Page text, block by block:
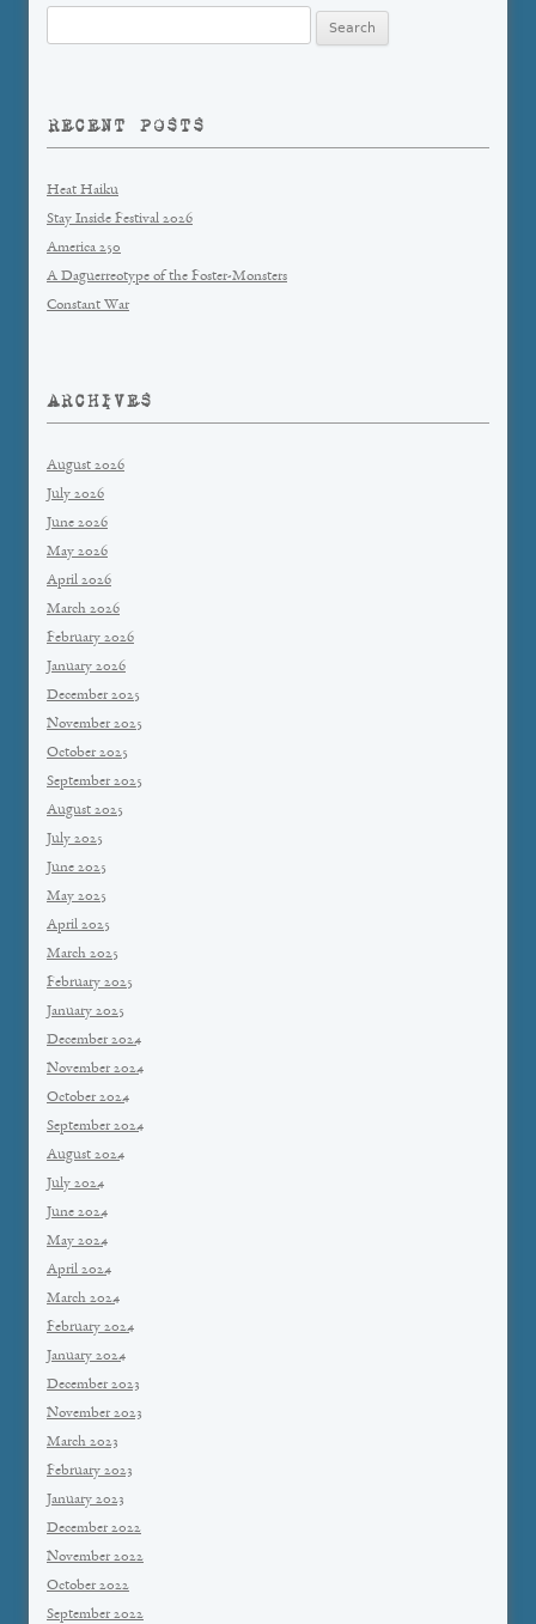
for:
RECENT POSTS
Heat Haiku
Stay Inside Festival 2026
America 250
A Daguerreotype of the Foster-Monsters
Constant War
ARCHIVES
August 2026
July 2026
June 2026
May 2026
April 2026
March 2026
February 2026
January 2026
December 2025
November 2025
October 2025
September 2025
August 2025
July 2025
June 2025
May 2025
April 2025
March 2025
February 2025
January 2025
December 2024
November 2024
October 2024
September 2024
August 2024
July 2024
June 2024
May 2024
April 2024
March 2024
February 2024
January 2024
December 2023
November 2023
March 2023
February 2023
January 2023
December 2022
November 2022
October 2022
September 2022